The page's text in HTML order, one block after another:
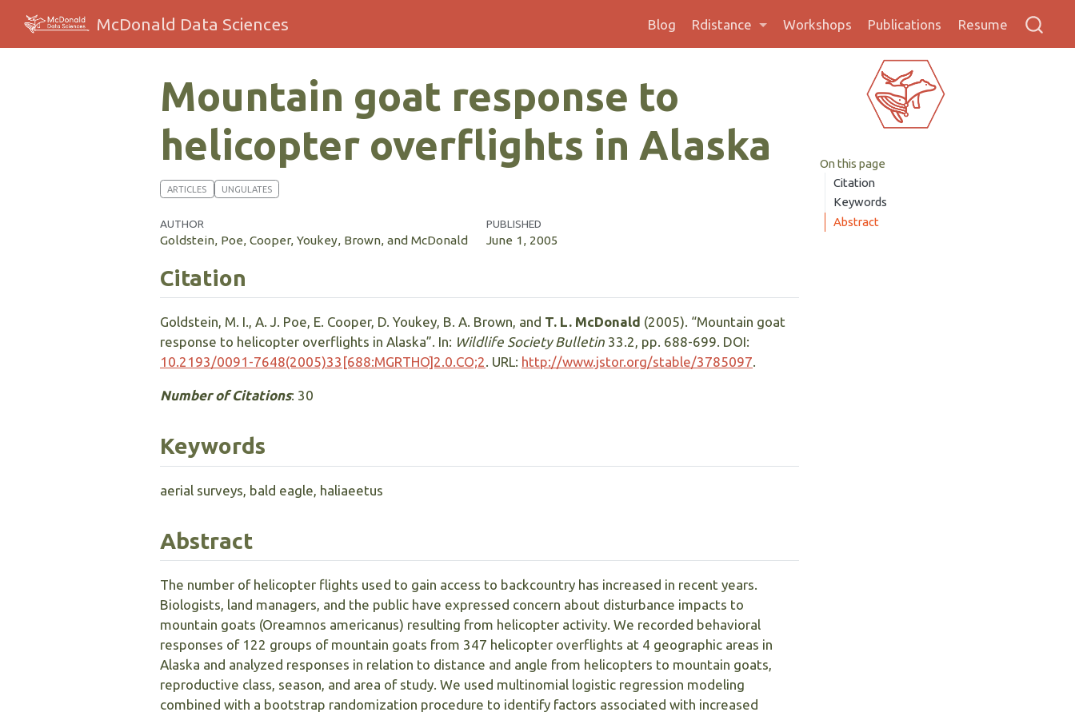
McDonald Data Sciences Blog Rdistance Workshops Publications Resume
On this page
Citation
Keywords
Abstract
Mountain goat response to
helicopter overflights in Alaska
ARTICLES UNGULATES
AUTHOR
Goldstein, Poe, Cooper, Youkey, Brown, and McDonald
PUBLISHED
June 1, 2005
Citation
Goldstein, M. I., A. J. Poe, E. Cooper, D. Youkey, B. A. Brown, and T. L. McDonald (2005). “Mountain goat
response to helicopter overflights in Alaska”. In: Wildlife Society Bulletin 33.2, pp. 688-699. DOI:
10.2193/0091-7648(2005)33[688:MGRTHO]2.0.CO;2. URL: http://www.jstor.org/stable/3785097.
Number of Citations: 30
Keywords
aerial surveys, bald eagle, haliaeetus
Abstract
The number of helicopter flights used to gain access to backcountry has increased in recent years.
Biologists, land managers, and the public have expressed concern about disturbance impacts to
mountain goats (Oreamnos americanus) resulting from helicopter activity. We recorded behavioral
responses of 122 groups of mountain goats from 347 helicopter overflights at 4 geographic areas in
Alaska and analyzed responses in relation to distance and angle from helicopters to mountain goats,
reproductive class, season, and area of study. We used multinomial logistic regression modeling
combined with a bootstrap randomization procedure to identify factors associated with increased